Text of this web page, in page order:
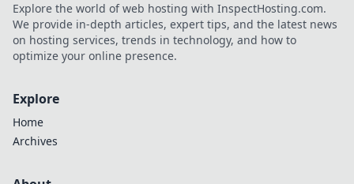
Explore the world of web hosting with InspectHosting.com.
We provide in-depth articles, expert tips, and the latest news
on hosting services, trends in technology, and how to
optimize your online presence.
Explore
Home
Archives